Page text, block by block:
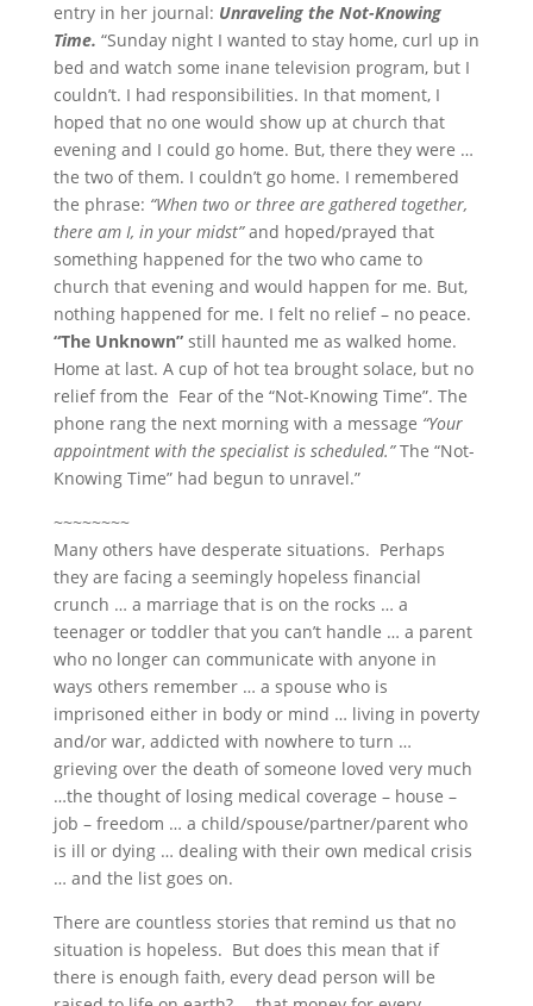
entry in her journal: Unraveling the Not-Knowing
Time. “Sunday night I wanted to stay home, curl up in
bed and watch some inane television program, but I
couldn’t. I had responsibilities. In that moment, I
hoped that no one would show up at church that
evening and I could go home. But, there they were …
the two of them. I couldn’t go home. I remembered
the phrase: “When two or three are gathered together,
there am I, in your midst”and hoped/prayed that
something happened for the two who came to
church that evening and would happen for me. But,
nothing happened for me. I felt no relief – no peace.
“The Unknown”still haunted me as walked home.
Home at last. A cup of hot tea brought solace, but no
relief from the Fear of the “Not-Knowing Time”. The
phone rang the next morning with a message “Your
appointment with the specialist is scheduled.”The “Not-
Knowing Time” had begun to unravel.”
~~~~~~~~
Many others have desperate situations. Perhaps
they are facing a seemingly hopeless financial
crunch … a marriage that is on the rocks … a
teenager or toddler that you can’t handle … a parent
who no longer can communicate with anyone in
ways others remember … a spouse who is
imprisoned either in body or mind … living in poverty
and/or war, addicted with nowhere to turn …
grieving over the death of someone loved very much
…the thought of losing medical coverage – house –
job – freedom … a child/spouse/partner/parent who
is ill or dying … dealing with their own medical crisis
… and the list goes on.
There are countless stories that remind us that no
situation is hopeless. But does this mean that if
there is enough faith, every dead person will be